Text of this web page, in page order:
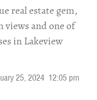
real estate gem,
and one of
in Lakeview
25, 2024 12:05 pm